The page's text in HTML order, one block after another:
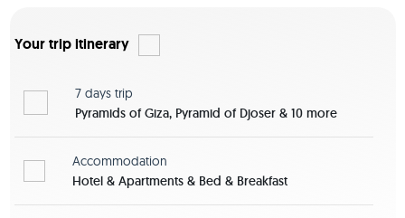
Your trip itinerary
7 days trip
Pyramids of Giza, Pyramid of Djoser & 10 more
Accommodation
Hotel & Apartments & Bed & Breakfast